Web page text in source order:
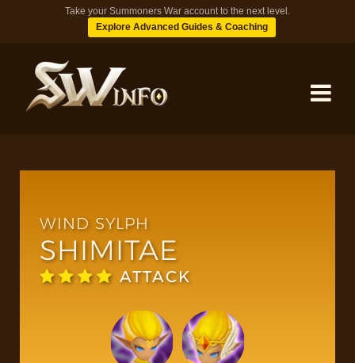
Take your Summoners War account to the next level.
Explore Advanced Guides & Coaching
DUNGEONS
TIPS
WIND SYLPH
SHIMITAE
ATTACK